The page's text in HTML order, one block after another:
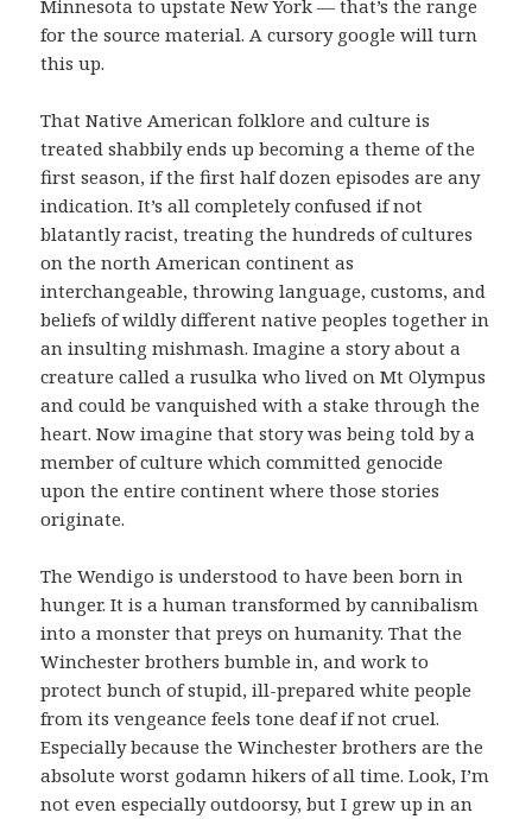
Minnesota to upstate New York — that’s the range
for the source material. A cursory google will turn
this up.
That Native American folklore and culture is
treated shabbily ends up becoming a theme of the
first season, if the first half dozen episodes are any
indication. It’s all completely confused if not
blatantly racist, treating the hundreds of cultures
on the north American continent as
interchangeable, throwing language, customs, and
beliefs of wildly different native peoples together in
an insulting mishmash. Imagine a story about a
creature called a rusulka who lived on Mt Olympus
and could be vanquished with a stake through the
heart. Now imagine that story was being told by a
member of culture which committed genocide
upon the entire continent where those stories
originate.
The Wendigo is understood to have been born in
hunger. It is a human transformed by cannibalism
into a monster that preys on humanity. That the
Winchester brothers bumble in, and work to
protect bunch of stupid, ill-prepared white people
from its vengeance feels tone deaf if not cruel.
Especially because the Winchester brothers are the
absolute worst godamn hikers of all time. Look, I’m
not even especially outdoorsy, but I grew up in an